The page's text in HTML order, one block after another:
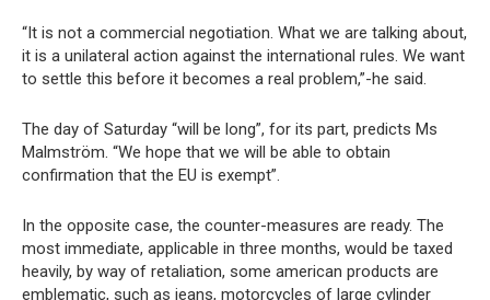
“It is not a commercial negotiation. What we are talking about,
it is a unilateral action against the international rules. We want
to settle this before it becomes a real problem,”-he said.
The day of Saturday “will be long”, for its part, predicts Ms
Malmström. “We hope that we will be able to obtain
confirmation that the EU is exempt”.
In the opposite case, the counter-measures are ready. The
most immediate, applicable in three months, would be taxed
heavily, by way of retaliation, some american products are
emblematic, such as jeans, motorcycles of large cylinder